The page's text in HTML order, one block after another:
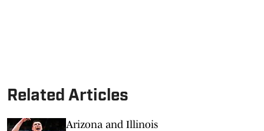
Related Articles
Arizona and Illinois